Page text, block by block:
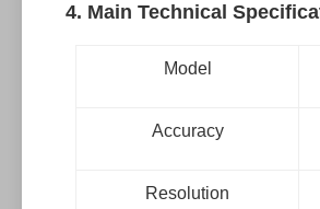
4. Main Technical
Model
Accuracy
Resolution